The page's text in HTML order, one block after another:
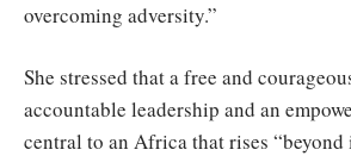
overcoming adversity.”
She stressed that a free and
accountable leadership and an
central to an Africa that rises “beyond